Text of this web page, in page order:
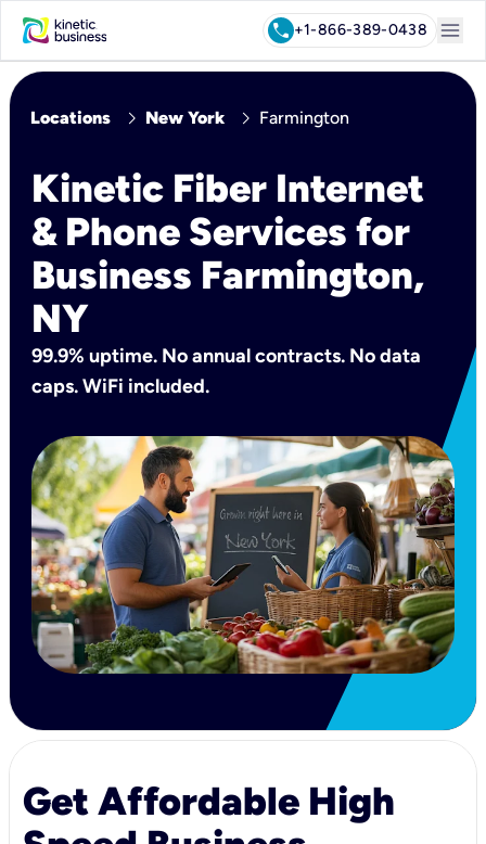
call+1-866-389-0438 menu
Locations chevron_right New York chevron_right Farmington
Kinetic Fiber Internet
& Phone Services for
Business Farmington,
NY
99.9% uptime. No annual contracts. No data
caps. WiFi included.
Get Affordable High